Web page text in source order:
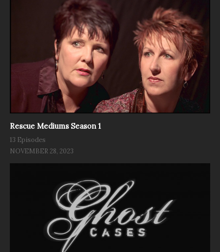
Rescue Mediums Season 1
13 Episodes
NOVEMBER 28, 2023